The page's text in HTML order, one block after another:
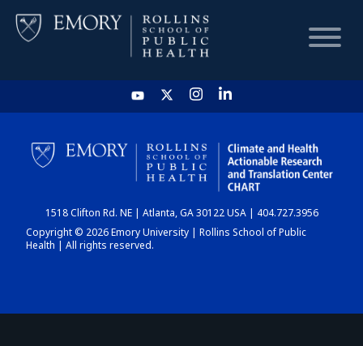
HOME
CHART
DASHBOARD
1518 Clifton Rd. NE | Atlanta, GA 30122 USA | 404.727.3956
Copyright © 2026 Emory University | Rollins School of Public
Health | All rights reserved.